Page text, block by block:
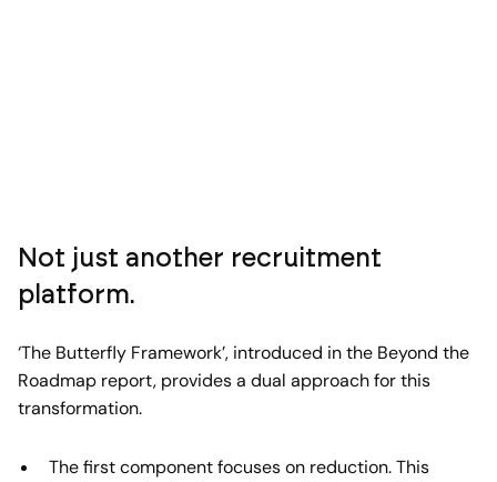
Not just another recruitment
platform.
‘The Butterfly Framework’, introduced in the Beyond the
Roadmap report, provides a dual approach for this
transformation.
The first component focuses on reduction. This